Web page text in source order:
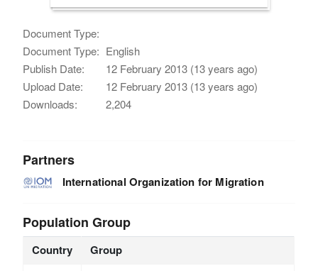
Document Type:
Document Type: English
Publish Date:
12 February 2013 (13 years ago)
Upload Date:
12 February 2013 (13 years ago)
Downloads:
2,204
Partners
International Organization for Migration
Population Group
Country Group